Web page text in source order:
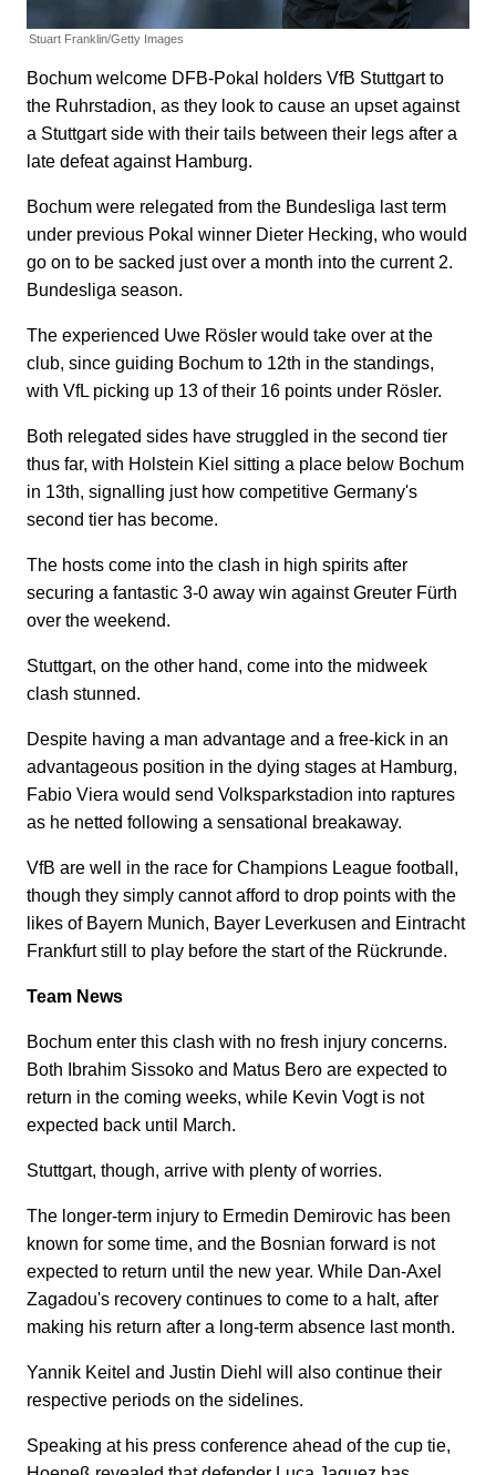
Stuart Franklin/Getty Images
Bochum welcome DFB-Pokal holders VfB Stuttgart to
the Ruhrstadion, as they look to cause an upset against
a Stuttgart side with their tails between their legs after a
late defeat against Hamburg.
Bochum were relegated from the Bundesliga last term
under previous Pokal winner Dieter Hecking, who would
go on to be sacked just over a month into the current 2.
Bundesliga season.
The experienced Uwe Rösler would take over at the
club, since guiding Bochum to 12th in the standings,
with VfL picking up 13 of their 16 points under Rösler.
Both relegated sides have struggled in the second tier
thus far, with Holstein Kiel sitting a place below Bochum
in 13th, signalling just how competitive Germany's
second tier has become.
The hosts come into the clash in high spirits after
securing a fantastic 3-0 away win against Greuter Fürth
over the weekend.
Stuttgart, on the other hand, come into the midweek
clash stunned.
Despite having a man advantage and a free-kick in an
advantageous position in the dying stages at Hamburg,
Fabio Viera would send Volksparkstadion into raptures
as he netted following a sensational breakaway.
VfB are well in the race for Champions League football,
though they simply cannot afford to drop points with the
likes of Bayern Munich, Bayer Leverkusen and Eintracht
Frankfurt still to play before the start of the Rückrunde.
Team News
Bochum enter this clash with no fresh injury concerns.
Both Ibrahim Sissoko and Matus Bero are expected to
return in the coming weeks, while Kevin Vogt is not
expected back until March.
Stuttgart, though, arrive with plenty of worries.
The longer-term injury to Ermedin Demirovic has been
known for some time, and the Bosnian forward is not
expected to return until the new year. While Dan-Axel
Zagadou's recovery continues to come to a halt, after
making his return after a long-term absence last month.
Yannik Keitel and Justin Diehl will also continue their
respective periods on the sidelines.
Speaking at his press conference ahead of the cup tie,